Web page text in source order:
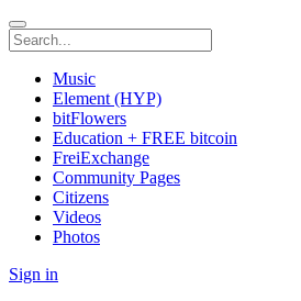
Music
Element (HYP)
bitFlowers
Education + FREE bitcoin
FreiExchange
Community Pages
Citizens
Videos
Photos
Sign in